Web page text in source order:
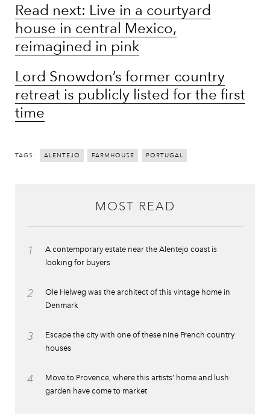
Read next: Live in a courtyard
house in central Mexico,
reimagined in pink
Lord Snowdon’s former country
retreat is publicly listed for the first
time
TAGS: ALENTEJO FARMHOUSE PORTUGAL
MOST READ
1
A contemporary estate near the Alentejo coast is
looking for buyers
2
Ole Helweg was the architect of this vintage home in
Denmark
3
Escape the city with one of these nine French country
houses
4
Move to Provence, where this artists’ home and lush
garden have come to market